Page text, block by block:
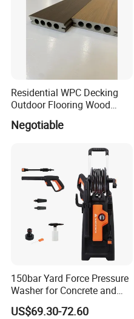
Residential WPC Decking
Outdoor Flooring Wood
Look Design Moisture
Resistant Home Use
Negotiable
150bar Yard Force Pressure
Washer for Concrete and
Machinery
US$69.30-72.60